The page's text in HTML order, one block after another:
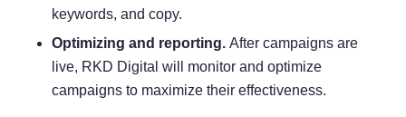
keywords, and copy.
Optimizing and reporting.After campaigns are
live, RKD Digital will monitor and optimize
campaigns to maximize their effectiveness.